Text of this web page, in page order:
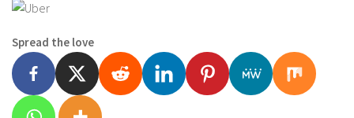
Spread the love